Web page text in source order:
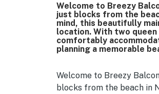
Welcome to Breezy
just blocks from the
mind, this beautifully
location. With two
comfortably
planning a memorable
Welcome to Breezy
blocks from the beach in